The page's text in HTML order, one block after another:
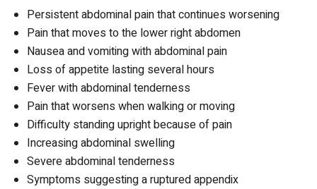
Persistent abdominal pain that continues worsening
Pain that moves to the lower right abdomen
Nausea and vomiting with abdominal pain
Loss of appetite lasting several hours
Fever with abdominal tenderness
Pain that worsens when walking or moving
Difficulty standing upright because of pain
Increasing abdominal swelling
Severe abdominal tenderness
Symptoms suggesting a ruptured appendix